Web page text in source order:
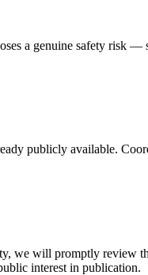
a genuine safety risk
publicly available.
we will promptly review
interest in publication.